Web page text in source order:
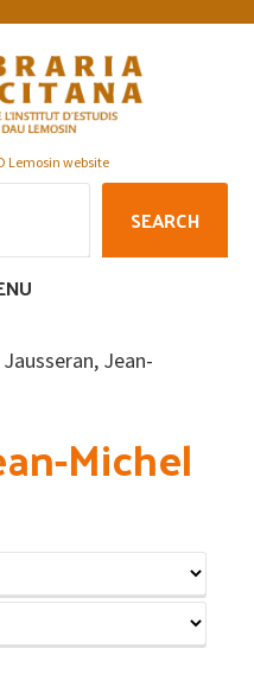
Lemosin website
SEARCH
Jean-
Michel